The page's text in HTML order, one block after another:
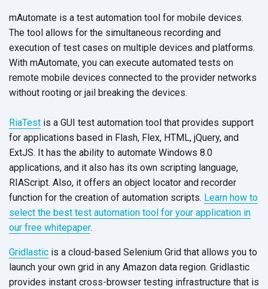
mAutomate is a test automation tool for mobile devices.
The tool allows for the simultaneous recording and
execution of test cases on multiple devices and platforms.
With mAutomate, you can execute automated tests on
remote mobile devices connected to the provider networks
without rooting or jail breaking the devices.
RiaTest is a GUI test automation tool that provides support
for applications based in Flash, Flex, HTML, jQuery, and
ExtJS. It has the ability to automate Windows 8.0
applications, and it also has its own scripting language,
RIAScript. Also, it offers an object locator and recorder
function for the creation of automation scripts. Learn how to
select the best test automation tool for your application in
our free whitepaper.
Gridlastic is a cloud-based Selenium Grid that allows you to
launch your own grid in any Amazon data region. Gridlastic
provides instant cross-browser testing infrastructure that is